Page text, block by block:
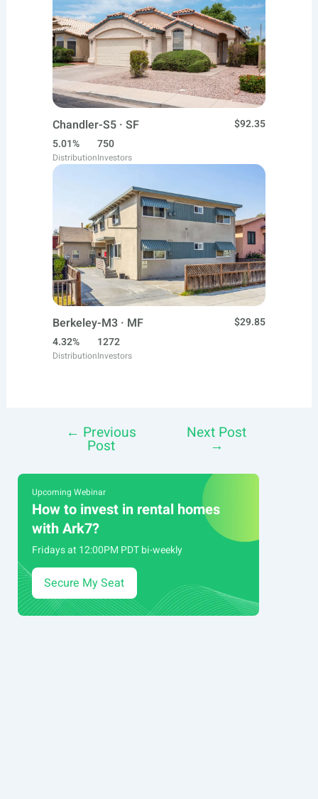
Chandler-S5 · SF
$92.35
5.01%
Distribution
750
Investors
Berkeley-M3 · MF
$29.85
4.32%
Distribution
1272
Investors
navigation
← Previous
Post
Next Post
→
Upcoming Webinar
How to invest in rental homes
with Ark7?
Fridays at 12:00PM PDT bi-weekly
Secure My Seat